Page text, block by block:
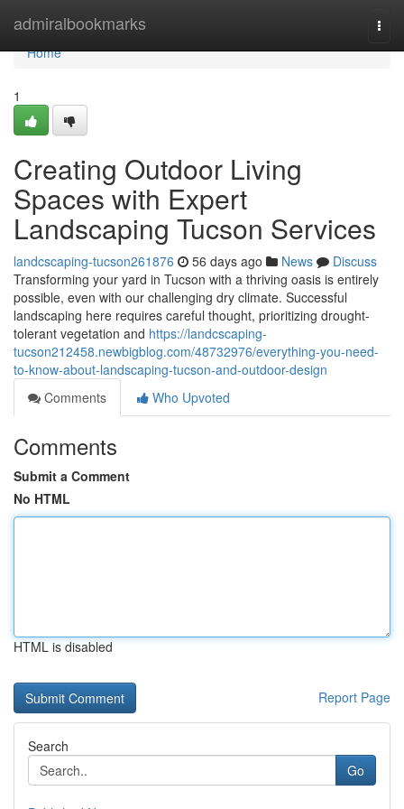
admiralbookmarks
Home
Home
1
Creating Outdoor Living
Spaces with Expert
Landscaping Tucson Services
landcscaping-tucson261876 56 days ago News
Discuss
Transforming your yard in Tucson with a thriving oasis is entirely
possible, even with our challenging dry climate. Successful
landscaping here requires careful thought, prioritizing drought-
tolerant vegetation and https://landcscaping-
tucson212458.newbigblog.com/48732976/everything-you-need-
to-know-about-landscaping-tucson-and-outdoor-design
Comments
Who Upvoted
Comments
Submit a Comment
No HTML
HTML is disabled
Report Page
Search
Go